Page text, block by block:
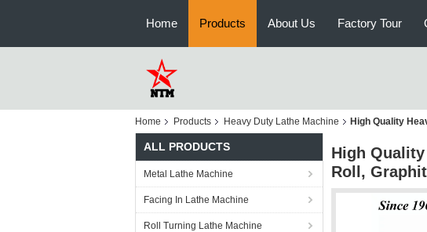
Home Products About Us Factory Tour
Home Products Heavy Duty Lathe Machine High Quality
ALL PRODUCTS
Metal Lathe Machine
Facing In Lathe Machine
Roll Turning Lathe Machine
High Quality
Roll,